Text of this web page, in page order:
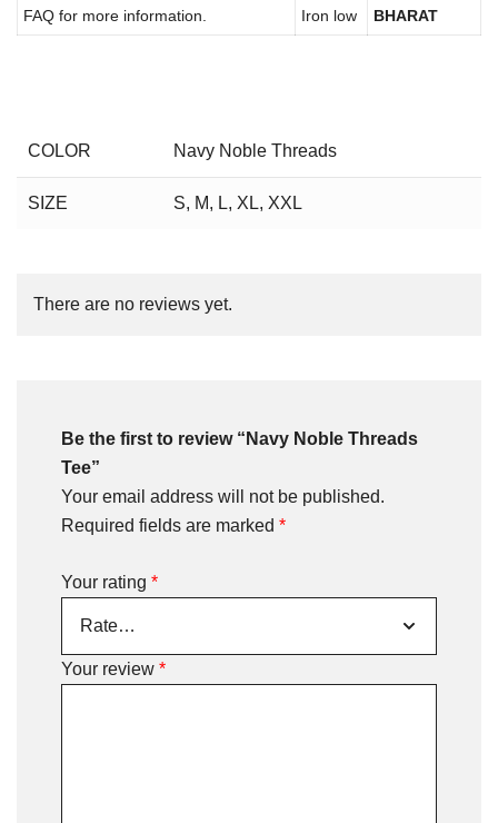
FAQ for more information.
Iron low
BHARAT
COLOR Navy Noble Threads
SIZE S, M, L, XL, XXL
There are no reviews yet.
Be the first to review “Navy Noble Threads
Tee”
Your email address will not be published.
Required fields are marked *
Your rating *
Your review *